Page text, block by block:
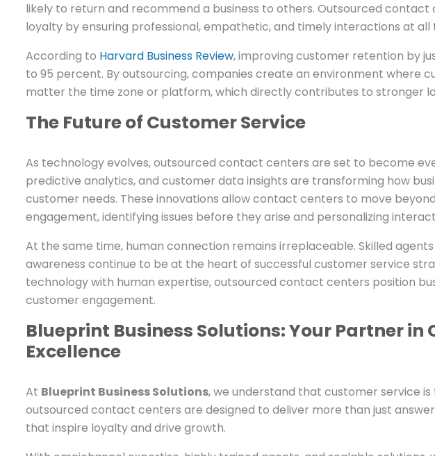
likely to return and recommend a business to others. Outsourced
loyalty by ensuring professional, empathetic, and timely interactions at all
According to Harvard Business Review, improving customer retention by
to 95 percent. By outsourcing, companies create an environment where
matter the time zone or platform, which directly contributes to stronger
The Future of Customer Service
As technology evolves, outsourced contact centers are set to become
predictive analytics, and customer data insights are transforming how
customer needs. These innovations allow contact centers to move
engagement, identifying issues before they arise and personalizing
At the same time, human connection remains irreplaceable. Skilled
awareness continue to be at the heart of successful customer service
technology with human expertise, outsourced contact centers position
customer engagement.
Blueprint Business Solutions: Your Partner in
Excellence
At Blueprint Business Solutions, we understand that customer service
outsourced contact centers are designed to deliver more than just
that inspire loyalty and drive growth.